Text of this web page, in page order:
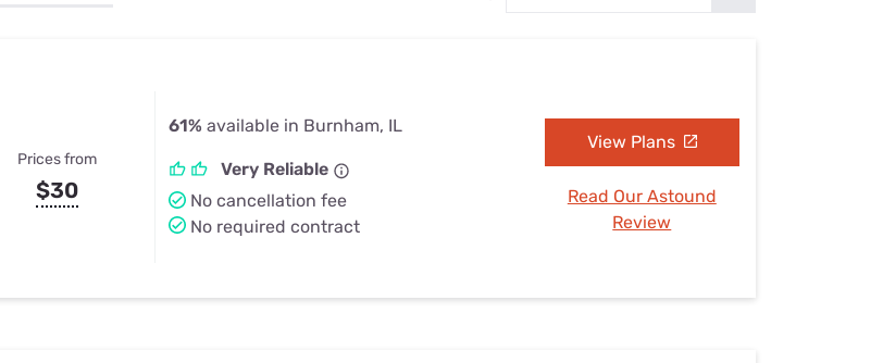
Prices from
$30
61% available in Burnham, IL
Very Reliable
No cancellation fee
No required contract
View Plans
Read Our Astound
Review